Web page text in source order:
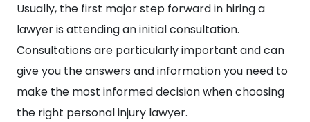
Usually, the first major step forward in hiring a
lawyer is attending an initial consultation.
Consultations are particularly important and can
give you the answers and information you need to
make the most informed decision when choosing
the right personal injury lawyer.